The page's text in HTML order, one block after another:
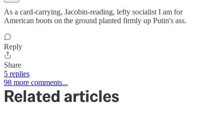
As a card-carrying, Jacobin-reading, lefty socialist I am for
American boots on the ground planted firmly up Putin's ass.
Reply
Share
5 replies
98 more comments...
Related articles